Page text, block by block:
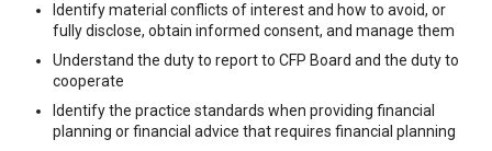
Identify material conflicts of interest and how to avoid, or
fully disclose, obtain informed consent, and manage them
Understand the duty to report to CFP Board and the duty to
cooperate
Identify the practice standards when providing financial
planning or financial advice that requires financial planning